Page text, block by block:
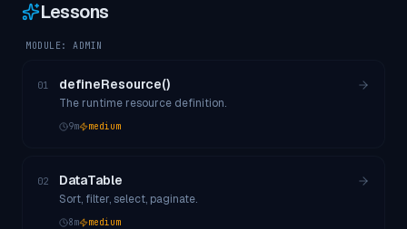
Lessons
MODULE: ADMIN
01 defineResource()
The runtime resource definition.
9m medium
02 DataTable
Sort, filter, select, paginate.
8m medium